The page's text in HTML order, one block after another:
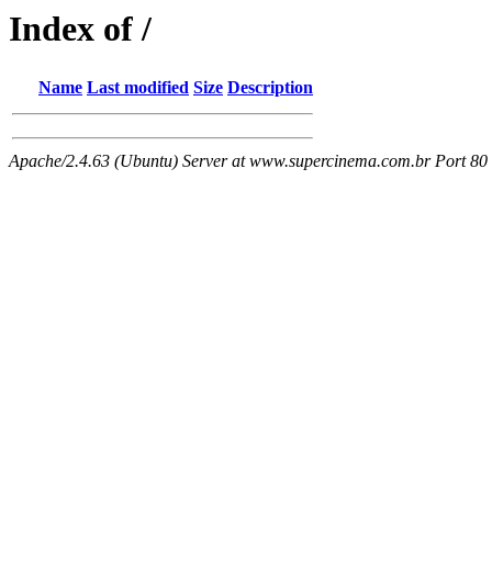
Index of /
Name Last modified Size Description
Apache/2.4.63 (Ubuntu) Server at www.supercinema.com.br Port 80